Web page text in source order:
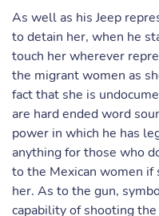
As well as his Jeep
to detain her, when he
touch her wherever
the migrant women as
fact that she is
are hard ended word
power in which he has
anything for those who
to the Mexican women if
her. As to the gun,
capability of shooting